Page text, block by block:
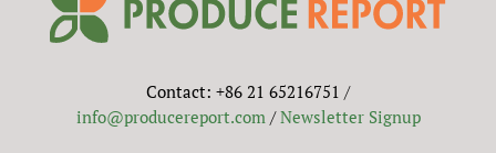
Contact: +86 21 65216751 /
info@producereport.com/Newsletter Signup